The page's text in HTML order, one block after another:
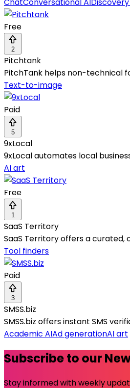
ChatConversational AI
Free
2
Pitchtank
PitchTank helps non-technical
Text-to-image
Paid
5
9xLocal
9xLocal automates local
AI art
Free
1
SaaS Territory
SaaS Territory offers a curated,
Tool finders
Paid
3
SMSS.biz
SMSS.biz offers instant SMS
Academic AIAd generationAI art
Subscribe to our
Stay informed with weekly